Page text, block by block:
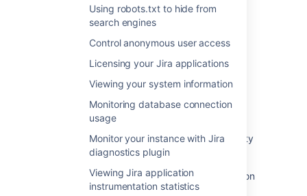
Using robots.txt to hide from
search engines
Control anonymous user access
Licensing your Jira applications
Viewing your system information
Monitoring database connection
usage
Monitor your instance with Jira
diagnostics plugin
Viewing Jira application
instrumentation statistics
Related content
Integrating Jira applications with IIS
Integrate Jira issues with your application
Integrations
Integrating with Jira Data Center
How to configure Jira applications for Security
Best Practices
Integrate Jira Server with IIS Using Application
Request Routing